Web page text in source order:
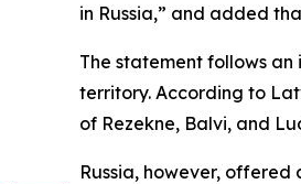
in Russia,” and added
The statement follows
territory. According to
of Rezekne, Balvi, and
Russia, however,